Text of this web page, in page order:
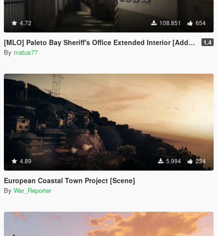
4.72 108.851 654
[MLO] Paleto Bay Sheriff's Office Extended Interior [Add-On SP / FiveM] 1.4
By matus77
4.89 5.994 224
European Coastal Town Project [Scene]
By War_Reporter